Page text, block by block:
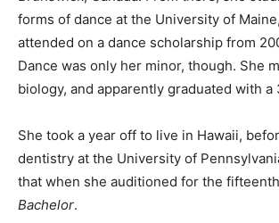
forms of dance at the University of
attended on a dance scholarship from
Dance was only her minor, though. She
biology, and apparently graduated with a
She took a year off to live in Hawaii,
dentistry at the University of
that when she auditioned for the
Bachelor.